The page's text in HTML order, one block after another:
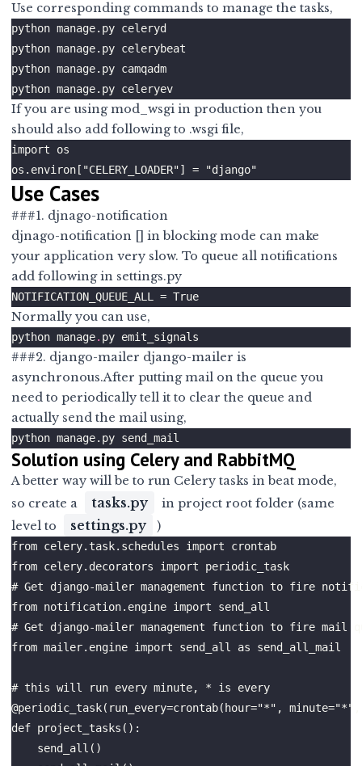
Use corresponding commands to manage the tasks,
If you are using mod_wsgi in production then you
should also add following to .wsgi file,
Use Cases
###1. djnago-notification
djnago-notification [] in blocking mode can make
your application very slow. To queue all notifications
add following in settings.py
Normally you can use,
python manage.
###2. django-mailer django-mailer is
asynchronous.After putting mail on the queue you
need to periodically tell it to clear the queue and
actually send the mail using,
Solution using Celery and RabbitMQ
A better way will be to run Celery tasks in beat mode,
so create a
tasks.py
in project root folder (same
level to
settings.py )